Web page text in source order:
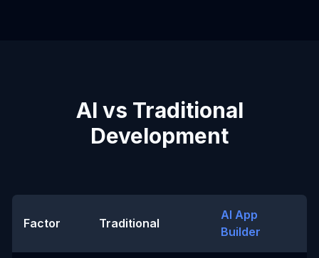
AI vs Traditional
Development
Factor Traditional
AI App
Builder